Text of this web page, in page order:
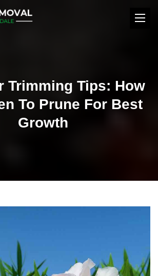
Trimming Tips: How
To Prune For Best
Growth